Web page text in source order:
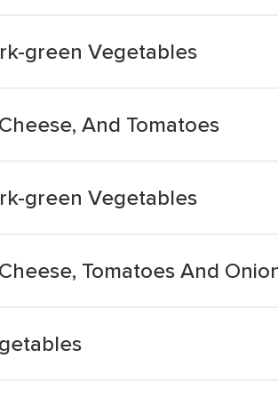
green Vegetables
And Tomatoes
green Vegetables
Tomatoes And